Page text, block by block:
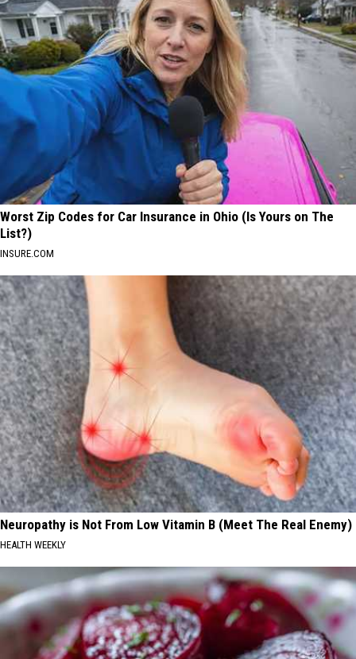
Worst Zip Codes for Car Insurance in Ohio (Is Yours on The
List?)
INSURE.COM
Neuropathy is Not From Low Vitamin B (Meet The Real Enemy)
HEALTH WEEKLY